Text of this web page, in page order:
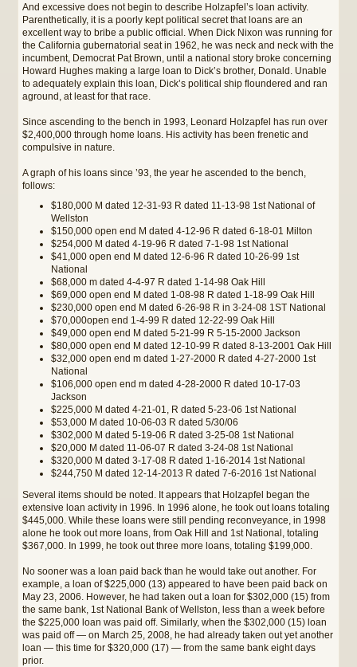
And excessive does not begin to describe Holzapfel’s loan activity.
Parenthetically, it is a poorly kept political secret that loans are an
excellent way to bribe a public official. When Dick Nixon was running for
the California gubernatorial seat in 1962, he was neck and neck with the
incumbent, Democrat Pat Brown, until a national story broke concerning
Howard Hughes making a large loan to Dick’s brother, Donald. Unable
to adequately explain this loan, Dick’s political ship floundered and ran
aground, at least for that race.
Since ascending to the bench in 1993, Leonard Holzapfel has run over
$2,400,000 through home loans. His activity has been frenetic and
compulsive in nature.
A graph of his loans since ’93, the year he ascended to the bench,
follows:
$180,000 M dated 12-31-93 R dated 11-13-98 1st National of
Wellston
$150,000 open end M dated 4-12-96 R dated 6-18-01 Milton
$254,000 M dated 4-19-96 R dated 7-1-98 1st National
$41,000 open end M dated 12-6-96 R dated 10-26-99 1st
National
$68,000 m dated 4-4-97 R dated 1-14-98 Oak Hill
$69,000 open end M dated 1-08-98 R dated 1-18-99 Oak Hill
$230,000 open end M dated 6-26-98 R in 3-24-08 1ST National
$70,000open end 1-4-99 R dated 12-22-99 Oak Hill
$49,000 open end M dated 5-21-99 R 5-15-2000 Jackson
$80,000 open end M dated 12-10-99 R dated 8-13-2001 Oak Hill
$32,000 open end m dated 1-27-2000 R dated 4-27-2000 1st
National
$106,000 open end m dated 4-28-2000 R dated 10-17-03
Jackson
$225,000 M dated 4-21-01, R dated 5-23-06 1st National
$53,000 M dated 10-06-03 R dated 5/30/06
$302,000 M dated 5-19-06 R dated 3-25-08 1st National
$20,000 M dated 11-06-07 R dated 3-24-08 1st National
$320,000 M dated 3-17-08 R dated 1-16-2014 1st National
$244,750 M dated 12-14-2013 R dated 7-6-2016 1st National
Several items should be noted. It appears that Holzapfel began the
extensive loan activity in 1996. In 1996 alone, he took out loans totaling
$445,000. While these loans were still pending reconveyance, in 1998
alone he took out more loans, from Oak Hill and 1st National, totaling
$367,000. In 1999, he took out three more loans, totaling $199,000.
No sooner was a loan paid back than he would take out another. For
example, a loan of $225,000 (13) appeared to have been paid back on
May 23, 2006. However, he had taken out a loan for $302,000 (15) from
the same bank, 1st National Bank of Wellston, less than a week before
the $225,000 loan was paid off. Similarly, when the $302,000 (15) loan
was paid off — on March 25, 2008, he had already taken out yet another
loan — this time for $320,000 (17) — from the same bank eight days
prior.